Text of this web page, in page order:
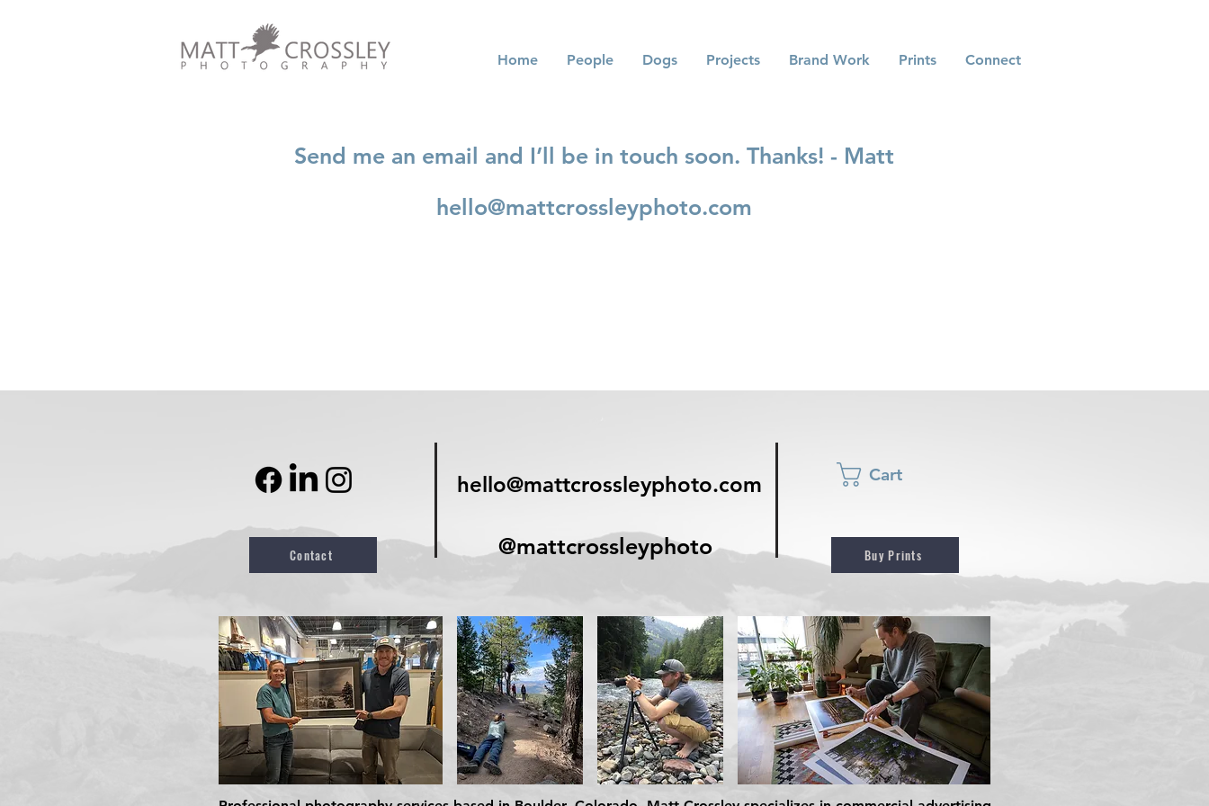
Home People Dogs Projects Brand Work Prints Connect
Send me an email and I’ll be in touch soon. Thanks! - Matt
hello@mattcrossleyphoto.com
Contact
hello@mattcrossleyphoto.com
@mattcrossleyphoto
Cart
Buy Prints